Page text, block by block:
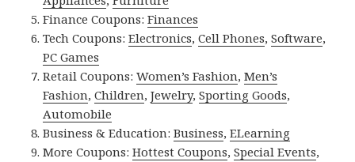
Finance Coupons:Finances
Tech Coupons:Electronics,Cell Phones,Software,
PC Games
Retail Coupons:Women’s Fashion,Men’s
Fashion,Children,Jewelry,Sporting Goods,
Automobile
Business & Education:Business,ELearning
More Coupons:Hottest Coupons,Special Events,